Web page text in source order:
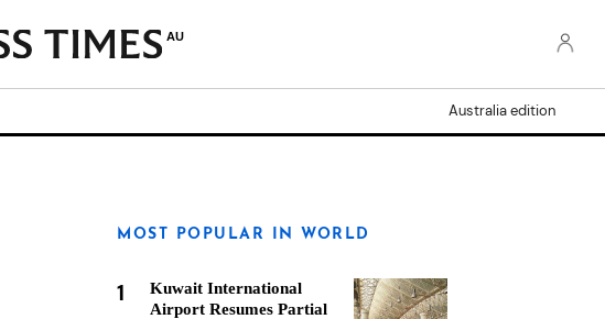
AU
Australia edition
MOST POPULAR IN WORLD
1
Kuwait International
Airport Resumes Partial